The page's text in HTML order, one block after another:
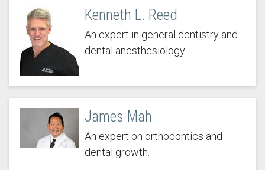
Kenneth L. Reed
An expert in general dentistry and
dental anesthesiology.
James Mah
An expert on orthodontics and
dental growth.